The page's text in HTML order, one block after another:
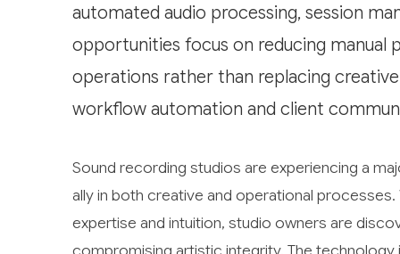
automated audio processing, session
opportunities focus on reducing
operations rather than replacing
workflow automation and client
Sound recording studios are experiencing a
ally in both creative and operational
expertise and intuition, studio owners are